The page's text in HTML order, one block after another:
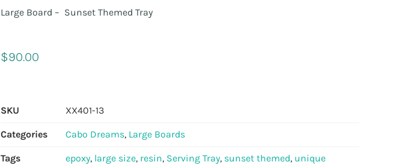
Large Board – Sunset Themed Tray
$90.00
SKU XX401-13
Categories Cabo Dreams, Large Boards
Tags epoxy, large size, resin, Serving Tray, sunset themed, unique